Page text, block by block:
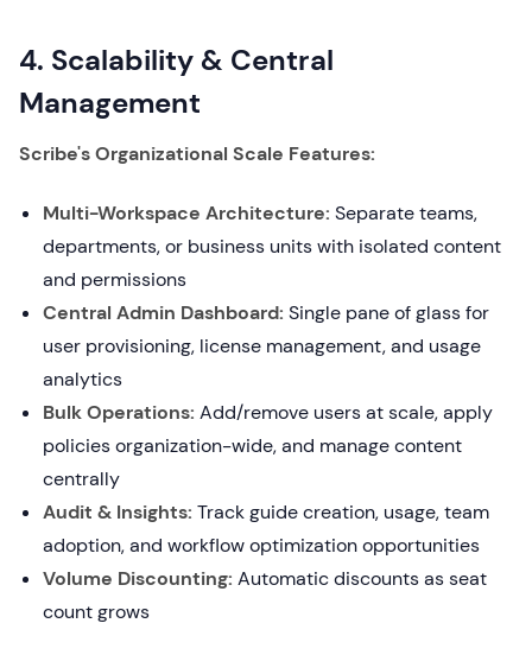
4. Scalability & Central
Management
Scribe's Organizational Scale Features:
Multi-Workspace Architecture: Separate teams,
departments, or business units with isolated content
and permissions
Central Admin Dashboard: Single pane of glass for
user provisioning, license management, and usage
analytics
Bulk Operations: Add/remove users at scale, apply
policies organization-wide, and manage content
centrally
Audit & Insights: Track guide creation, usage, team
adoption, and workflow optimization opportunities
Volume Discounting: Automatic discounts as seat
count grows